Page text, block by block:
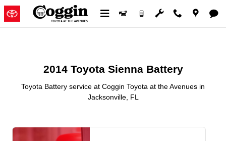
Skip to main content
2014 Toyota Sienna Battery in
2014 Toyota Sienna Battery
Toyota Battery service at Coggin Toyota at the Avenues in
Jacksonville, FL